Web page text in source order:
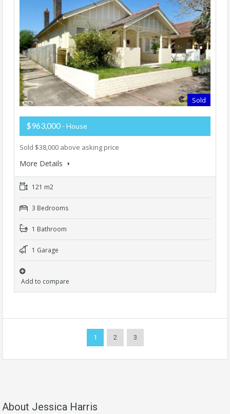
Sold
$963,000 - House
Sold $38,000 above asking price
More Details
121 m2
3 Bedrooms
1 Bathroom
1 Garage
Add to compare
1 2 3
About Jessica Harris